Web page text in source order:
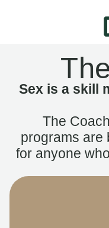
Sex is a skill
The
programs are
for anyone